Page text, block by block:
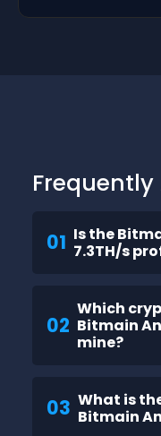
Frequently
01 Is the
7.3TH/s
02
Which
Bitmain
mine?
03 What is
Bitmain